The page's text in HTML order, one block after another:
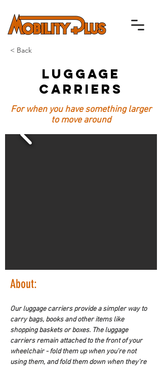
< Back
Luggage
Carriers
For when you have something larger
to move around
About:
Our luggage carriers provide a simpler way to
carry bags, books and other items like
shopping baskets or boxes. The luggage
carriers remain attached to the front of your
wheelchair - fold them up when you're not
using them, and fold them down when they're